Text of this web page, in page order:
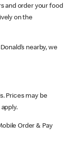
and order your food
on the
nearby, we
Prices may be
Order & Pay